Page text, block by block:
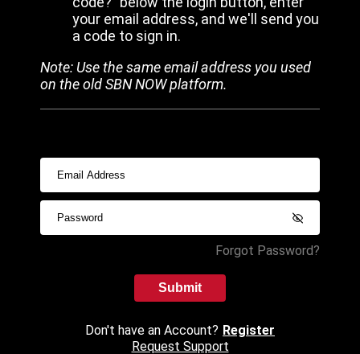
your email address, and we'll send you
a code to sign in.
Note: Use the same email address you used
on the old SBN NOW platform.
Forgot Password?
Submit
Don't have an Account? Register
Request Support